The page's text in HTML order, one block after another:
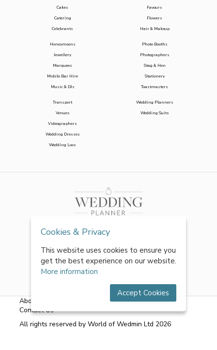
Cakes
Catering
Celebrants
Favours
Flowers
Hair & Makeup
Honeymoons
Jewellery
Marquees
Mobile Bar Hire
Music & DJs
Photo Booths
Photographers
Stag & Hen
Stationery
Toastmasters
Transport
Venues
Videographers
Wedding Dresses
Wedding Loos
Wedding Planners
Wedding Suits
About Us Terms & Conditions|Privacy Policy
Contact Us
All rights reserved by World of Wedmin Ltd 2026
Cookies & Privacy
This website uses cookies to ensure you
get the best experience on our website.
More information
Accept Cookies